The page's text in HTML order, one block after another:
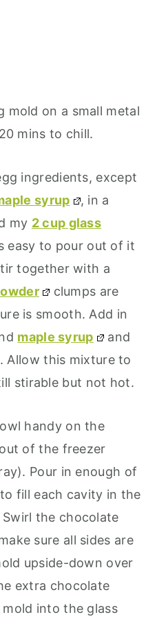
mold on a small metal
mins to chill.
ingredients, except
syrup
, in a
my 2 cup glass
easy to pour out of it
together with a
clumps are
is smooth. Add in
maple syrup
and
Allow this mixture to
stirable but not hot.
handy on the
of the freezer
Pour in enough of
fill each cavity in the
the chocolate
sure all sides are
upside-down over
extra chocolate
into the glass